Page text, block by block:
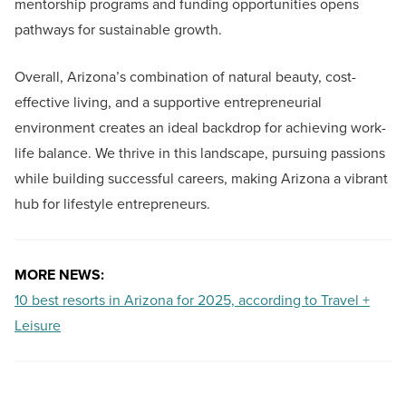
pathways for sustainable growth.
Overall, Arizona’s combination of natural beauty, cost-
effective living, and a supportive entrepreneurial
environment creates an ideal backdrop for achieving work-
life balance. We thrive in this landscape, pursuing passions
while building successful careers, making Arizona a vibrant
hub for lifestyle entrepreneurs.
MORE NEWS:
10 best resorts in Arizona for 2025, according to Travel +
Leisure